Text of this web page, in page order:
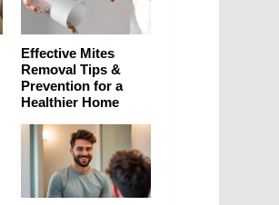
Effective Mites
Removal Tips &
Prevention for a
Healthier Home